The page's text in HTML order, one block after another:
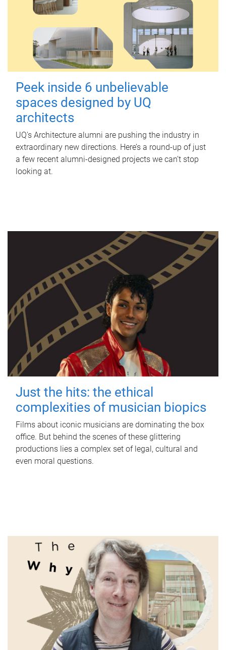
Peek inside 6 unbelievable
spaces designed by UQ
architects
UQ's Architecture alumni are pushing the industry in
extraordinary new directions. Here’s a round-up of just
a few recent alumni-designed projects we can’t stop
looking at.
Just the hits: the ethical
complexities of musician biopics
Films about iconic musicians are dominating the box
office. But behind the scenes of these glittering
productions lies a complex set of legal, cultural and
even moral questions.